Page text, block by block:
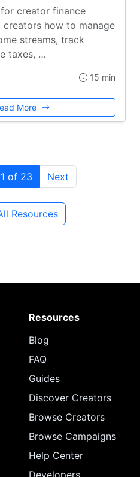
creator finance
how to manage
streams, track
taxes, …
15 min
More
of 23 Next
Resources
Resources
Blog
FAQ
Guides
Discover Creators
Browse Creators
Browse Campaigns
Help Center